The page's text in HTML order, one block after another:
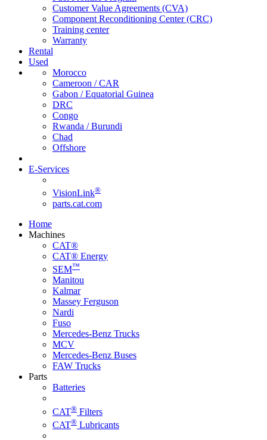
Customer Value Agreements (CVA)
Component Reconditioning Center (CRC)
Training center
Warranty
Rental
Used
Morocco
Cameroon / CAR
Gabon / Equatorial Guinea
DRC
Congo
Rwanda / Burundi
Chad
Offshore
E-Services
VisionLink®
parts.cat.com
Home
Machines
CAT®
CAT® Energy
SEM™
Manitou
Kalmar
Massey Ferguson
Nardi
Fuso
Mercedes-Benz Trucks
MCV
Mercedes-Benz Buses
FAW Trucks
Parts
Batteries
CAT® Filters
CAT® Lubricants